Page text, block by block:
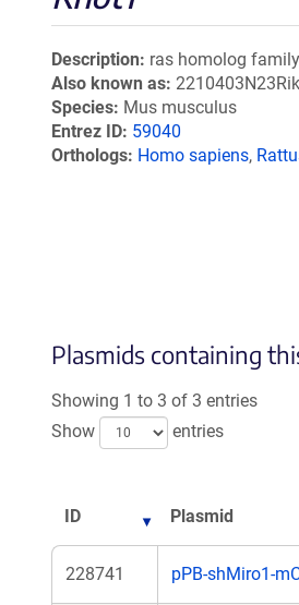
Description ras homolog
Also known as
Species Mus musculus
Entrez ID 59040
Orthologs Homo sapiens,
Plasmids containing
Showing 1 to 3 of 3 entries
Show
entries
ID Plasmid
228741 pPB-shMiro1-